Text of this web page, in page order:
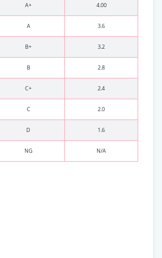
A+ 4.00
A 3.6
B+ 3.2
B 2.8
C+ 2.4
C 2.0
D 1.6
NG N/A